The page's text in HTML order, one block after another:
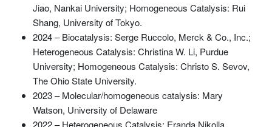
Jiao, Nankai University; Homogeneous Catalysis: Rui
Shang, University of Tokyo.
2024 – Biocatalysis: Serge Ruccolo, Merck & Co., Inc.;
Heterogeneous Catalysis: Christina W. Li, Purdue
University; Homogeneous Catalysis: Christo S. Sevov,
The Ohio State University.
2023 – Molecular/homogeneous catalysis: Mary
Watson, University of Delaware
2022 – Heterogeneous Catalysis: Eranda Nikolla,